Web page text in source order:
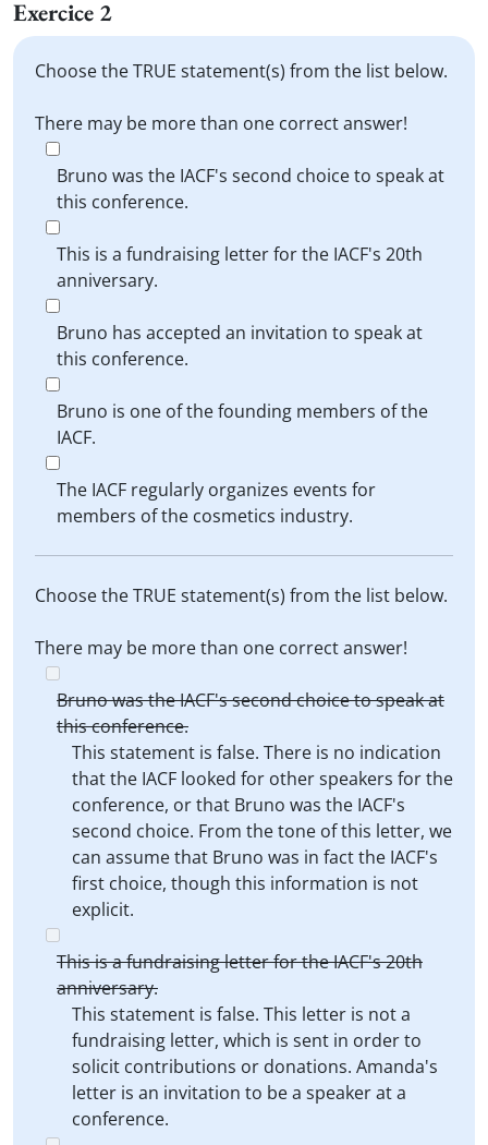
Exercice 2
Choose the TRUE statement(s) from the list below.
There may be more than one correct answer!
Bruno was the IACF's second choice to speak at
this conference.
This is a fundraising letter for the IACF's 20th
anniversary.
Bruno has accepted an invitation to speak at
this conference.
Bruno is one of the founding members of the
IACF.
The IACF regularly organizes events for
members of the cosmetics industry.
Choose the TRUE statement(s) from the list below.
There may be more than one correct answer!
Bruno was the IACF's second choice to speak at
this conference.
This statement is false. There is no indication
that the IACF looked for other speakers for the
conference, or that Bruno was the IACF's
second choice. From the tone of this letter, we
can assume that Bruno was in fact the IACF's
first choice, though this information is not
explicit.
This is a fundraising letter for the IACF's 20th
anniversary.
This statement is false. This letter is not a
fundraising letter, which is sent in order to
solicit contributions or donations. Amanda's
letter is an invitation to be a speaker at a
conference.